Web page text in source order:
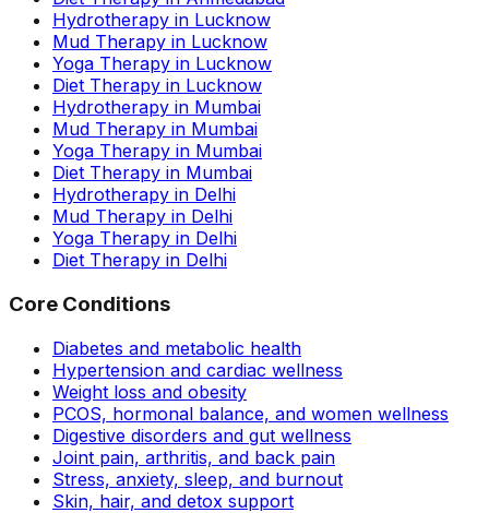
Hydrotherapy in Lucknow
Mud Therapy in Lucknow
Yoga Therapy in Lucknow
Diet Therapy in Lucknow
Hydrotherapy in Mumbai
Mud Therapy in Mumbai
Yoga Therapy in Mumbai
Diet Therapy in Mumbai
Hydrotherapy in Delhi
Mud Therapy in Delhi
Yoga Therapy in Delhi
Diet Therapy in Delhi
Core Conditions
Diabetes and metabolic health
Hypertension and cardiac wellness
Weight loss and obesity
PCOS, hormonal balance, and women wellness
Digestive disorders and gut wellness
Joint pain, arthritis, and back pain
Stress, anxiety, sleep, and burnout
Skin, hair, and detox support